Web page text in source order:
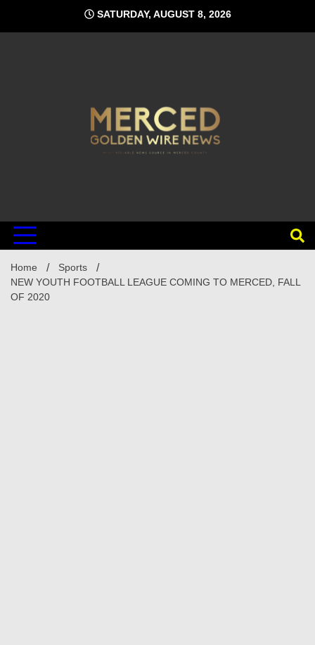
content
SATURDAY, AUGUST 8, 2026
Home
Sports
NEW YOUTH FOOTBALL LEAGUE COMING TO MERCED, FALL
OF 2020